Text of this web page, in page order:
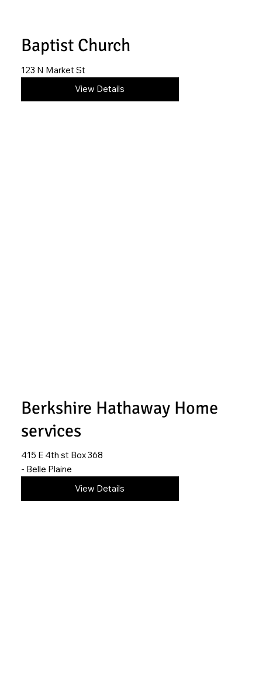
Baptist Church
123 N Market St
620-845-1698View Details
Berkshire Hathaway Home
services
415 E 4th st Box 368
- Belle Plaine
316-215-1359View Details